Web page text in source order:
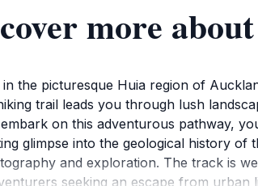
more
in the picturesque Huia region of
trail leads you through lush
on this adventurous pathway,
glimpse into the geological history
and exploration. The track is
seeking an escape from urban